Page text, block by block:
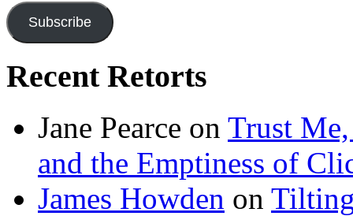
Subscribe
Recent Retorts
Jane Pearce on Trust Me,
and the Emptiness of
James Howden on